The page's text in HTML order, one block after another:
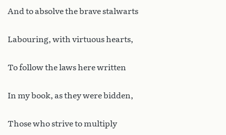
And to absolve the brave stalwarts
Labouring, with virtuous hearts,
To follow the laws here written
In my book, as they were bidden,
Those who strive to multiply